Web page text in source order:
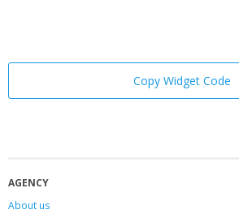
Copy Widget Code
AGENCY
About us